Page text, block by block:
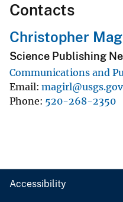
Contacts
Christopher
Science Publishing
Communications and
Email magirl@usgs.gov
Phone 520-268-2350
Accessibility